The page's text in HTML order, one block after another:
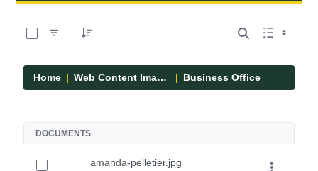
Home Web Content Images Business Office
DOCUMENTS
amanda-pelletier.jpg